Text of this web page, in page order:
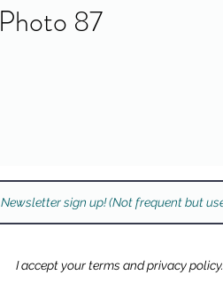
Photo 87
I accept your terms and privacy policy.